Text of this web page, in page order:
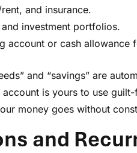
and insurance.
investment portfolios.
account or cash allowance
and “savings” are
is yours to use
money goes without
and